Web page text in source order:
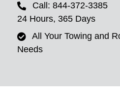
Call: 844-372-3385
24 Hours, 365 Days
All Your Towing and
Needs